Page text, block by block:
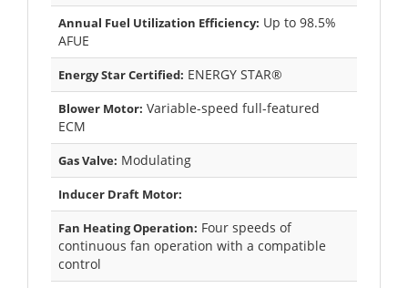
Annual Fuel Utilization Efficiency: Up to 98.5%
AFUE
Energy Star Certified: ENERGY STAR®
Blower Motor: Variable-speed full-featured
ECM
Gas Valve: Modulating
Inducer Draft Motor:
Fan Heating Operation: Four speeds of
continuous fan operation with a compatible
control